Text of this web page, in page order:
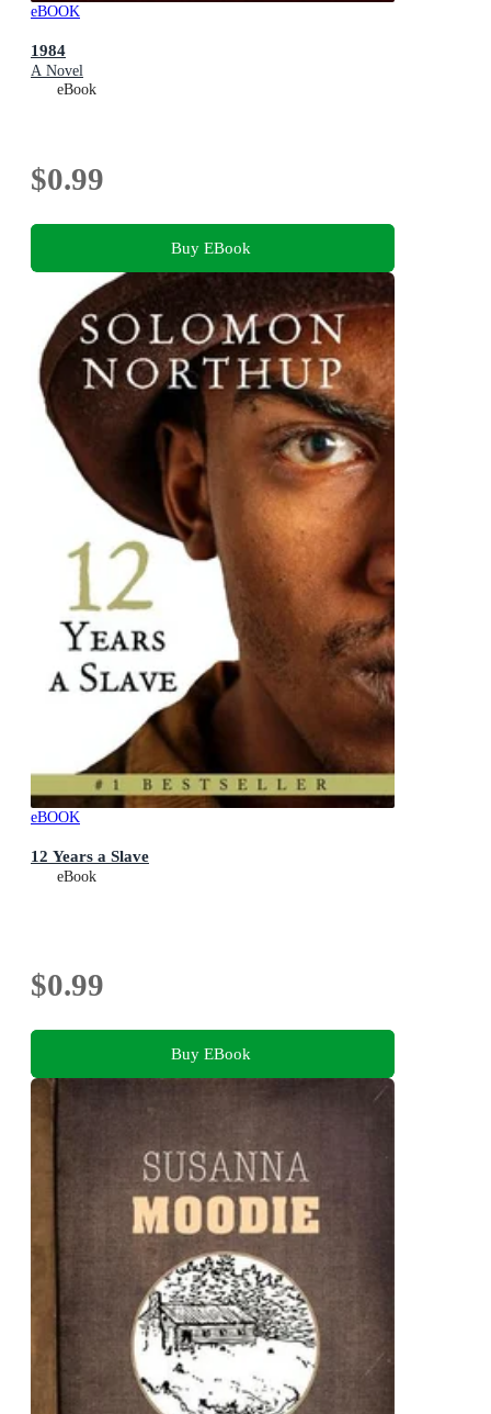
eBOOK
1984
A Novel
eBook
$0.99
Buy EBook
eBOOK
12 Years a Slave
eBook
$0.99
Buy EBook